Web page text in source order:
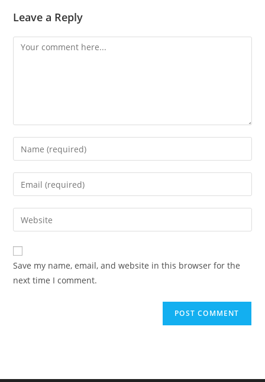
Leave a Reply
Comment
Enter
your
name
comment
Enter
your
email
address
comment
Enter
your
website
URL
(optional)
Save my name, email, and website in this browser for the
next time I comment.